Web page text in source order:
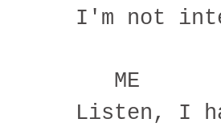
I'm not
ME
Listen, I